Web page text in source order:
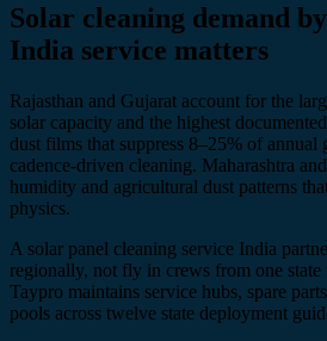
Solar cleaning demand
India service matters
Rajasthan and Gujarat account for the
solar capacity and the highest
dust films that suppress 8–25% of annual
cadence-driven cleaning. Maharashtra
humidity and agricultural dust patterns
physics.
A solar panel cleaning service India
regionally, not fly in crews from one
Taypro maintains service hubs, spare
pools across twelve state deployment